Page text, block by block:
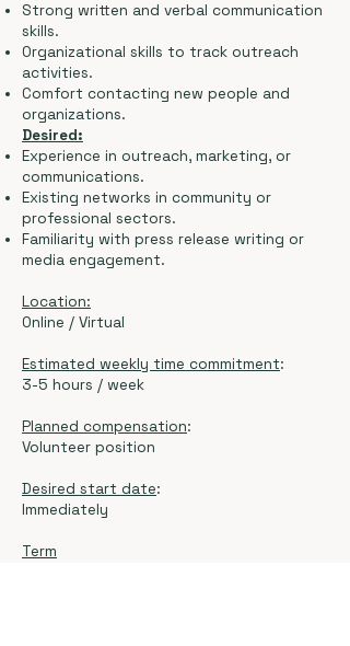
Strong written and verbal communication
skills.
Organizational skills to track outreach
activities.
Comfort contacting new people and
organizations.
Desired:
Experience in outreach, marketing, or
communications.
Existing networks in community or
professional sectors.
Familiarity with press release writing or
media engagement.
Location:
Online / Virtual
Estimated weekly time commitment:
3-5 hours / week
Planned compensation:
Volunteer position
Desired start date:
Immediately
Term